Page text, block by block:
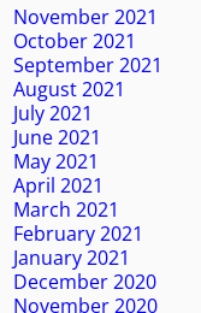
November 2021
October 2021
September 2021
August 2021
July 2021
June 2021
May 2021
April 2021
March 2021
February 2021
January 2021
December 2020
November 2020